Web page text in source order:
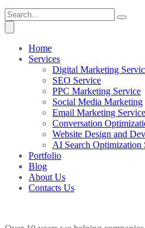
Home
Services
Digital Marketing
SEO Service
PPC Marketing Service
Social Media Marketing
Email Marketing Service
Conversation
Website Design and
AI Search Optimization
Portfolio
Blog
About Us
Contacts Us